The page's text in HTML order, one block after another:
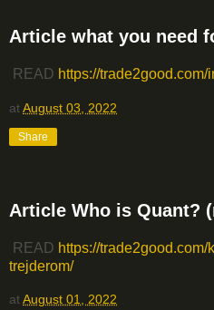
Article what you need
READ https://
atAugust 03, 2022
Share
Article Who is Quant?
READ https://
trejderom/
atAugust 01, 2022